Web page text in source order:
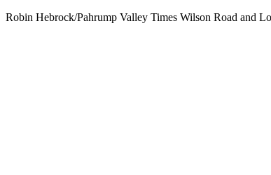
Robin Hebrock/Pahrump Valley Times Wilson Road and